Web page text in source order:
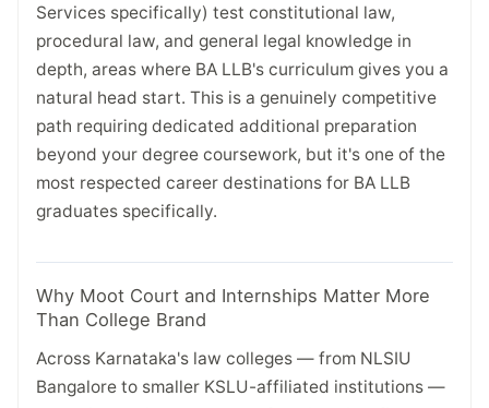
Services specifically) test constitutional law,
procedural law, and general legal knowledge in
depth, areas where BA LLB's curriculum gives you a
natural head start. This is a genuinely competitive
path requiring dedicated additional preparation
beyond your degree coursework, but it's one of the
most respected career destinations for BA LLB
graduates specifically.
Why Moot Court and Internships Matter More
Than College Brand
Across Karnataka's law colleges — from NLSIU
Bangalore to smaller KSLU-affiliated institutions —